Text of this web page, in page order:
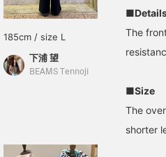
185cm / size L
下浦 望
BEAMS Tennoji
Size M
BEAMS
The
■Size
The
shorter